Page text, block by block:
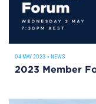
04 MAY 2023 • NEWS
2023 Member